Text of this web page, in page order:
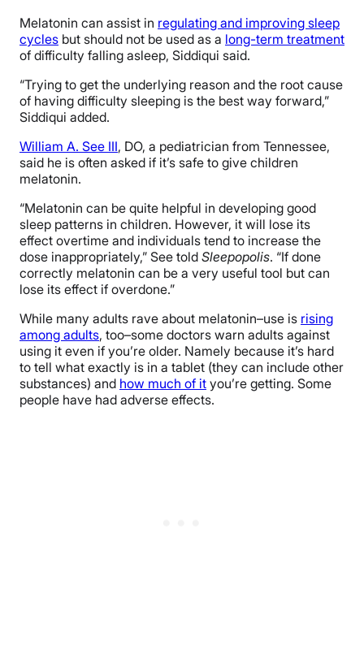
Melatonin can assist in regulating and improving sleep
cycles but should not be used as a long-term treatment
of difficulty falling asleep, Siddiqui said.
“Trying to get the underlying reason and the root cause
of having difficulty sleeping is the best way forward,”
Siddiqui added.
William A. See III, DO, a pediatrician from Tennessee,
said he is often asked if it’s safe to give children
melatonin.
“Melatonin can be quite helpful in developing good
sleep patterns in children. However, it will lose its
effect overtime and individuals tend to increase the
dose inappropriately,” See told Sleepopolis. “If done
correctly melatonin can be a very useful tool but can
lose its effect if overdone.”
While many adults rave about melatonin–use is rising
among adults, too–some doctors warn adults against
using it even if you’re older. Namely because it’s hard
to tell what exactly is in a tablet (they can include other
substances) and how much of it you’re getting. Some
people have had adverse effects.